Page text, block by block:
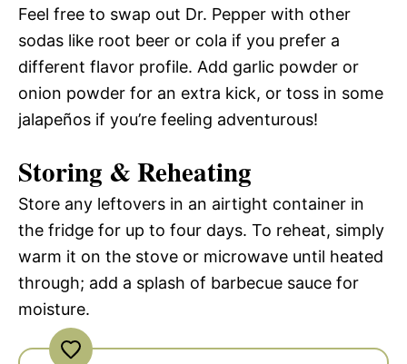
Feel free to swap out Dr. Pepper with other
sodas like root beer or cola if you prefer a
different flavor profile. Add garlic powder or
onion powder for an extra kick, or toss in some
jalapeños if you’re feeling adventurous!
Storing & Reheating
Store any leftovers in an airtight container in
the fridge for up to four days. To reheat, simply
warm it on the stove or microwave until heated
through; add a splash of barbecue sauce for
moisture.